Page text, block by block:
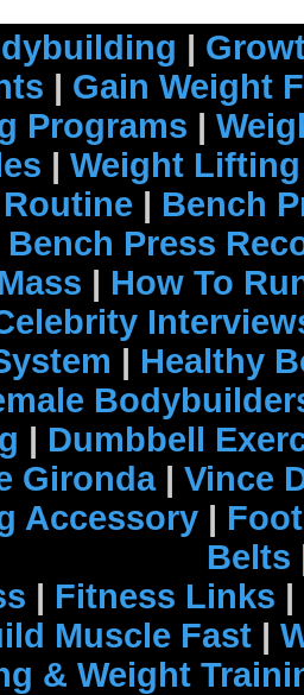
|
| Gain Weight
Programs |
| Weight
| Bench
Bench Press
| How To
| Healthy
| Dumbbell
Gironda| Vince
Accessory |
Belts
| Fitness Links |
Muscle Fast |
& Weight